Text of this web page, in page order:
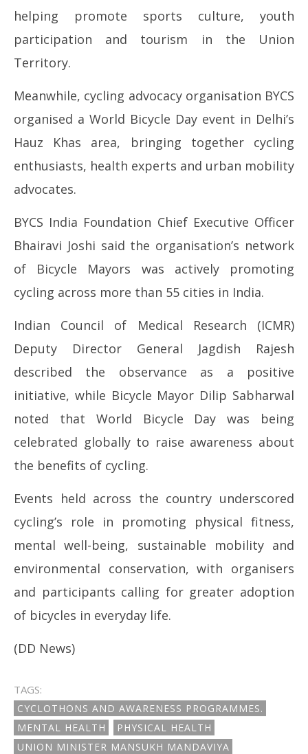
helping promote sports culture, youth
participation and tourism in the Union
Territory.
Meanwhile, cycling advocacy organisation BYCS
organised a World Bicycle Day event in Delhi’s
Hauz Khas area, bringing together cycling
enthusiasts, health experts and urban mobility
advocates.
BYCS India Foundation Chief Executive Officer
Bhairavi Joshi said the organisation’s network
of Bicycle Mayors was actively promoting
cycling across more than 55 cities in India.
Indian Council of Medical Research (ICMR)
Deputy Director General Jagdish Rajesh
described the observance as a positive
initiative, while Bicycle Mayor Dilip Sabharwal
noted that World Bicycle Day was being
celebrated globally to raise awareness about
the benefits of cycling.
Events held across the country underscored
cycling’s role in promoting physical fitness,
mental well-being, sustainable mobility and
environmental conservation, with organisers
and participants calling for greater adoption
of bicycles in everyday life.
(DD News)
TAGS:
CYCLOTHONS AND AWARENESS PROGRAMMES.
MENTAL HEALTH
PHYSICAL HEALTH
UNION MINISTER MANSUKH MANDAVIYA